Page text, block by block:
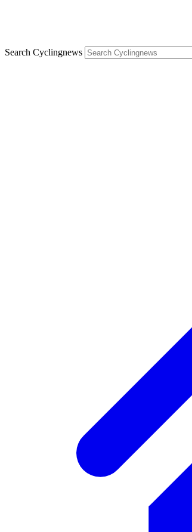
Search Cyclingnews